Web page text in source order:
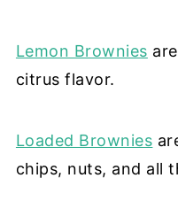
Lemon Brownies
citrus flavor.
Loaded Brownies
chips, nuts, and all